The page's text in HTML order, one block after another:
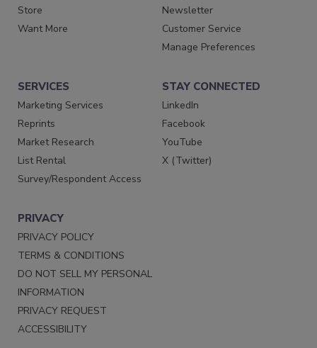
Store
Want More
Newsletter
Customer Service
Manage Preferences
SERVICES
Marketing Services
Reprints
Market Research
List Rental
Survey/Respondent Access
STAY CONNECTED
LinkedIn
Facebook
YouTube
X (Twitter)
PRIVACY
PRIVACY POLICY
TERMS & CONDITIONS
DO NOT SELL MY PERSONAL
INFORMATION
PRIVACY REQUEST
ACCESSIBILITY